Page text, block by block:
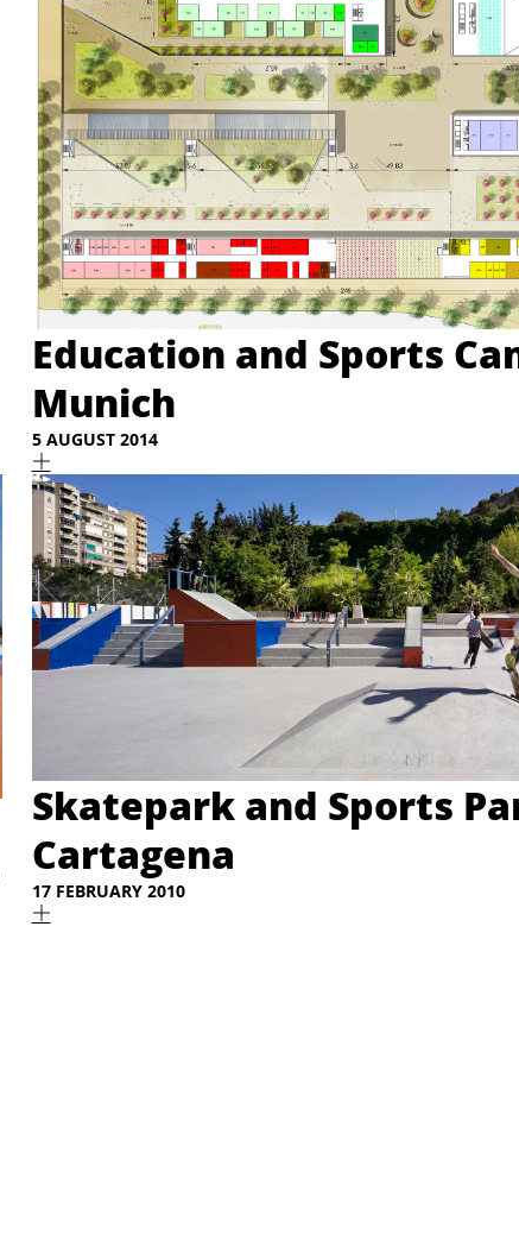
Education and Sports
Munich
5 AUGUST 2014
Skatepark and Sports
Cartagena
17 FEBRUARY 2010